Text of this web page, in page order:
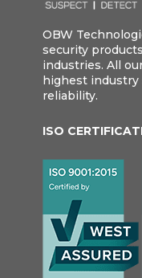
OBW
security
industries. All
highest industry
reliability.
ISO